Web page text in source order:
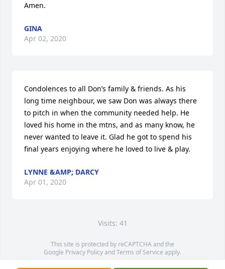
Amen.
GINA
Apr 02, 2020
Condolences to all Don’s family & friends. As his
long time neighbour, we saw Don was always there
to pitch in when the community needed help. He
loved his home in the mtns, and as many know, he
never wanted to leave it. Glad he got to spend his
final years enjoying where he loved to live & play.
LYNNE &AMP; DARCY
Apr 01, 2020
Visits: 41
This site is protected by reCAPTCHA and the
Google Privacy PolicyandTerms of Service apply.